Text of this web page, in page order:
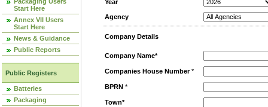
Start Here
Annex VII Users
Start Here
News & Guidance
Public Reports
Public Registers
Batteries
Packaging
Year
Agency
Company Details
Company Name*
Companies House Number*
BPRN *
Town*